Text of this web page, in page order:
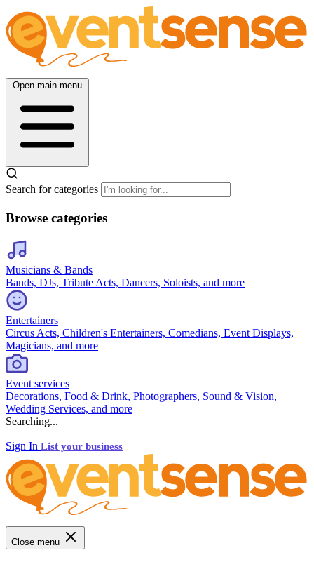
Open main menu
Search for categories
Browse categories
Musicians & Bands
Bands, DJs, Tribute Acts, Dancers, Soloists, and more
Entertainers
Circus Acts, Children's Entertainers, Comedians, Event Displays,
Magicians, and more
Event services
Decorations, Food & Drink, Photographers, Sound & Vision,
Wedding Services, and more
Searching...
Sign In List your business
Close menu